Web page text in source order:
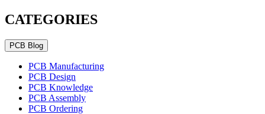
CATEGORIES
PCB Blog
PCB Manufacturing
PCB Design
PCB Knowledge
PCB Assembly
PCB Ordering